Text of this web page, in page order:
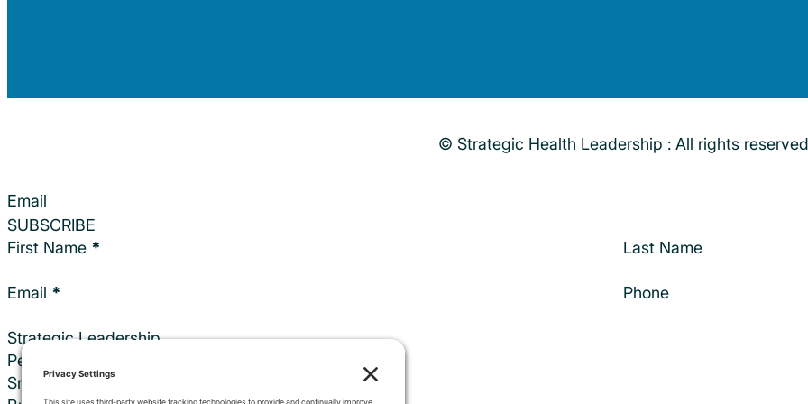
© Strategic Health Leadership : All rights reserved
Section
SUBSCRIBE
Section
First Name * Last Name
Email * Phone
Strategic Leadership
Personalized Executive Coaching
Small Events